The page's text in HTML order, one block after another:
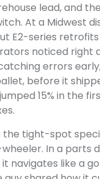
lead, and
At a Midwest
E2-series retrofits
noticed right
errors
before it
15% in the
the tight-spot
In a parts
it navigates like a